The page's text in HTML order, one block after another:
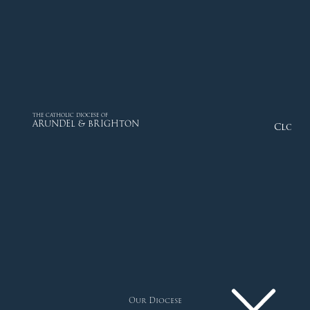
THE CATHOLIC DIOCESE OF
ARUNDEL & BRIGHTON Close
Our Diocese